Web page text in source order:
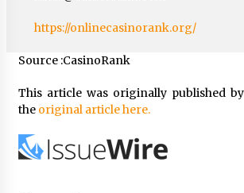
https://onlinecasinorank.org/
Source :CasinoRank
This article was originally published by
the original article here.